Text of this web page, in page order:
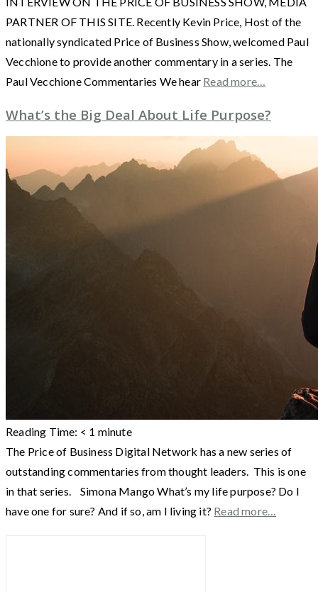
PARTNER OF THIS SITE. Recently Kevin Price, Host of the
nationally syndicated Price of Business Show, welcomed Paul
Vecchione to provide another commentary in a series. The
Paul Vecchione Commentaries We hear Read more…
What’s the Big Deal About Life Purpose?
Reading Time: < 1 minute
The Price of Business Digital Network has a new series of
outstanding commentaries from thought leaders. This is one
in that series. Simona Mango What’s my life purpose? Do I
have one for sure? And if so, am I living it? Read more…